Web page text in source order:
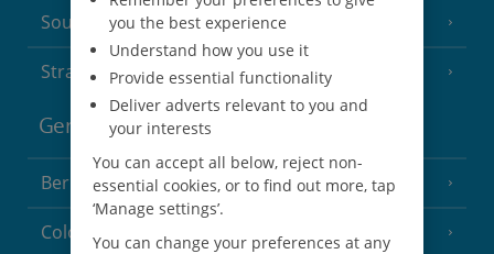
South of France (Perpignan Airport)
Strasbourg
Germany
Berlin
Cologne
you the best experience
Understand how you use it
Provide essential functionality
Deliver adverts relevant to you and
your interests
You can accept all below, reject non-
essential cookies, or to find out more, tap
‘Manage settings’.
You can change your preferences at any